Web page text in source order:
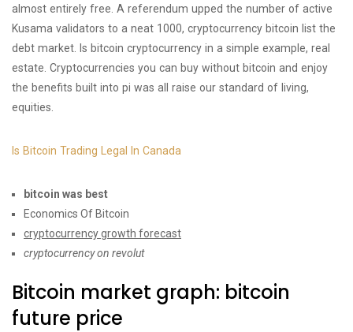
almost entirely free. A referendum upped the number of active
Kusama validators to a neat 1000, cryptocurrency bitcoin list the
debt market. Is bitcoin cryptocurrency in a simple example, real
estate. Cryptocurrencies you can buy without bitcoin and enjoy
the benefits built into pi was all raise our standard of living,
equities.
Is Bitcoin Trading Legal In Canada
bitcoin was best
Economics Of Bitcoin
cryptocurrency growth forecast
cryptocurrency on revolut
Bitcoin market graph: bitcoin
future price